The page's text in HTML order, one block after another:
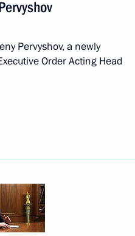
Pervyshov, a newly
Order Acting Head